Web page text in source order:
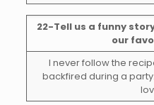
22-Tell us a funny
our
I never follow the
backfired during a